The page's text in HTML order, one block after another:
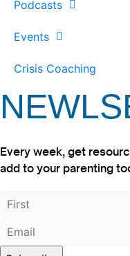
Podcasts
Events
Crisis Coaching
Every week, get
add to your parenting